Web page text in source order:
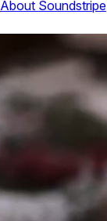
About Soundstripe